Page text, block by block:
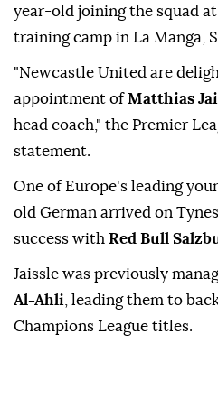
year-old ⁠joining the squad
training camp in La Manga,
"Newcastle United are
appointment of⁠Matthias
head coach," the Premier
statement.
One of Europe's ⁠leading
old German arrived on
success with Red Bull
Jaissle ‌was previously
Al-Ahli , leading them ⁠to
Champions League ⁠titles.